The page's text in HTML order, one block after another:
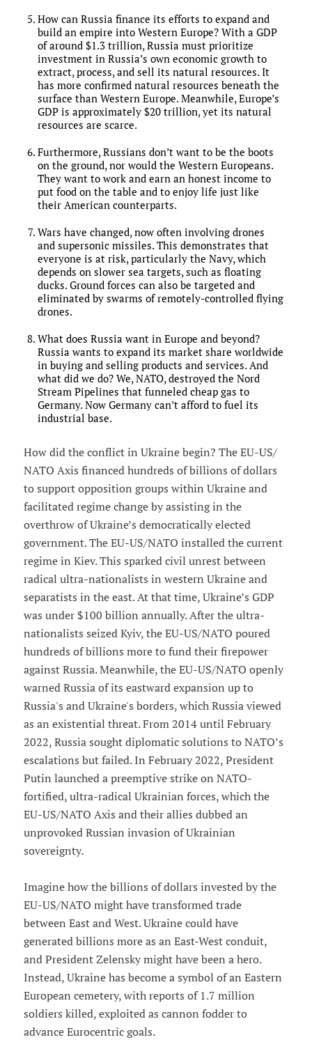
How can Russia finance its efforts to expand and
build an empire into Western Europe? With a GDP
of around $1.3 trillion, Russia must prioritize
investment in Russia’s own economic growth to
extract, process, and sell its natural resources. It
has more confirmed natural resources beneath the
surface than Western Europe. Meanwhile, Europe’s
GDP is approximately $20 trillion, yet its natural
resources are scarce.
Furthermore, Russians don’t want to be the boots
on the ground, nor would the Western Europeans.
They want to work and earn an honest income to
put food on the table and to enjoy life just like
their American counterparts.
Wars have changed, now often involving drones
and supersonic missiles. This demonstrates that
everyone is at risk, particularly the Navy, which
depends on slower sea targets, such as floating
ducks. Ground forces can also be targeted and
eliminated by swarms of remotely-controlled flying
drones.
What does Russia want in Europe and beyond?
Russia wants to expand its market share worldwide
in buying and selling products and services. And
what did we do? We, NATO, destroyed the Nord
Stream Pipelines that funneled cheap gas to
Germany. Now Germany can’t afford to fuel its
industrial base.
How did the conflict in Ukraine begin? The EU-US/
NATO Axis financed hundreds of billions of dollars
to support opposition groups within Ukraine and
facilitated regime change by assisting in the
overthrow of Ukraine’s democratically elected
government. The EU-US/NATO installed the current
regime in Kiev. This sparked civil unrest between
radical ultra-nationalists in western Ukraine and
separatists in the east. At that time, Ukraine’s GDP
was under $100 billion annually. After the ultra-
nationalists seized Kyiv, the EU-US/NATO poured
hundreds of billions more to fund their firepower
against Russia. Meanwhile, the EU-US/NATO openly
warned Russia of its eastward expansion up to
Russia's and Ukraine's borders, which Russia viewed
as an existential threat. From 2014 until February
2022, Russia sought diplomatic solutions to NATO’s
escalations but failed. In February 2022, President
Putin launched a preemptive strike on NATO-
fortified, ultra-radical Ukrainian forces, which the
EU-US/NATO Axis and their allies dubbed an
unprovoked Russian invasion of Ukrainian
sovereignty.
Imagine how the billions of dollars invested by the
EU-US/NATO might have transformed trade
between East and West. Ukraine could have
generated billions more as an East-West conduit,
and President Zelensky might have been a hero.
Instead, Ukraine has become a symbol of an Eastern
European cemetery, with reports of 1.7 million
soldiers killed, exploited as cannon fodder to
advance Eurocentric goals.